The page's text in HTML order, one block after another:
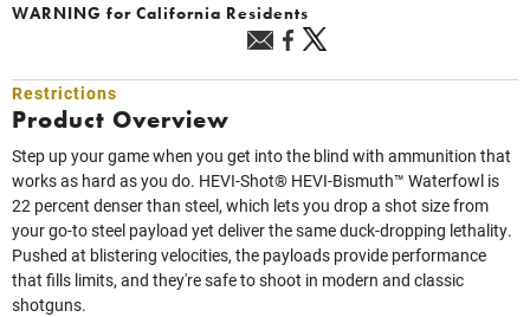
WARNING for California Residents
Restrictions
Product Overview
Step up your game when you get into the blind with ammunition that
works as hard as you do. HEVI-Shot® HEVI-Bismuth™ Waterfowl is
22 percent denser than steel, which lets you drop a shot size from
your go-to steel payload yet deliver the same duck-dropping lethality.
Pushed at blistering velocities, the payloads provide performance
that fills limits, and they're safe to shoot in modern and classic
shotguns.